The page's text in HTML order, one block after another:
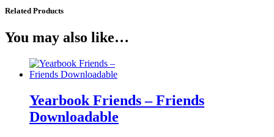
Related Products
You may also like…
Yearbook Friends – Friends
Downloadable